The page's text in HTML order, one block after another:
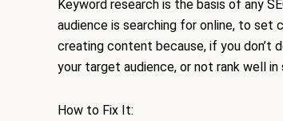
Keyword research is the basis of any
audience is searching for online, to
creating content because, if you don’t
your target audience, or not rank well in
How to Fix It: